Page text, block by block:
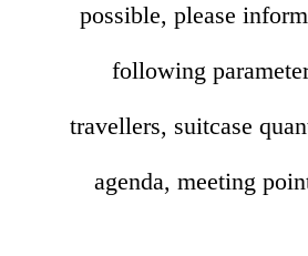
possible, please
following
travellers, suitcase
agenda, meeting